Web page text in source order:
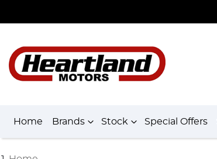
Home Brands Stock Special Offers